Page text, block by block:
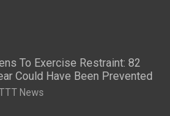
To Exercise Restraint: 82
Could Have Been Prevented
News